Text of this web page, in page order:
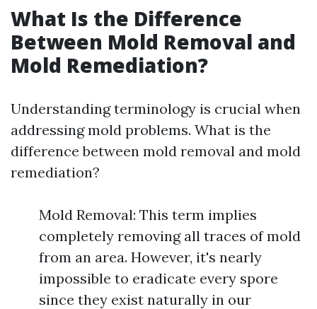
What Is the Difference
Between Mold Removal and
Mold Remediation?
Understanding terminology is crucial when
addressing mold problems. What is the
difference between mold removal and mold
remediation?
Mold Removal: This term implies
completely removing all traces of mold
from an area. However, it's nearly
impossible to eradicate every spore
since they exist naturally in our